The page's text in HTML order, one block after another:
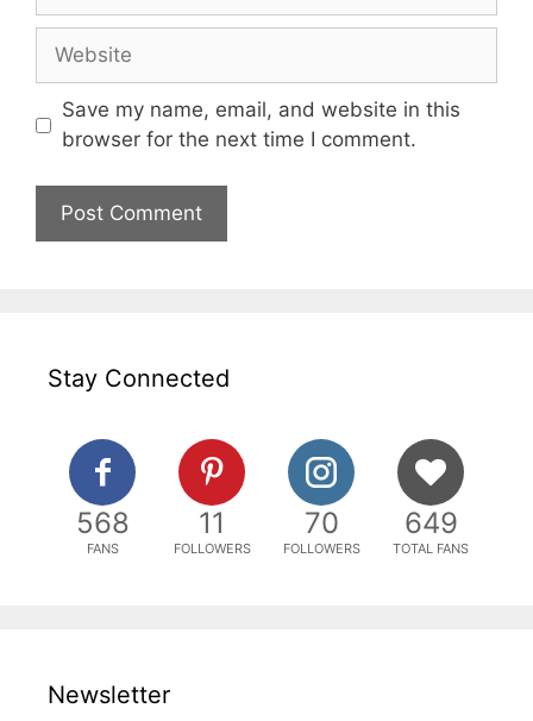
Website
Save my name, email, and website in this
browser for the next time I comment.
Stay Connected
568
FANS
11
FOLLOWERS
70
FOLLOWERS
649
TOTAL FANS
Newsletter